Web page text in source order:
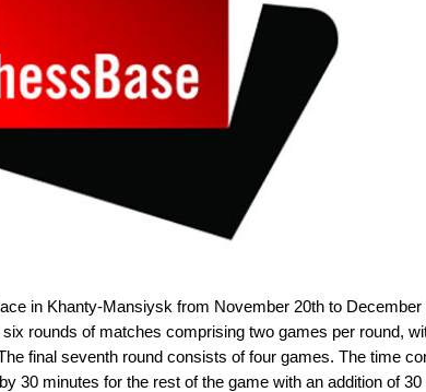
in Khanty-Mansiysk from November 20th to December
rounds of matches comprising two games per round,
final seventh round consists of four games. The time
30 minutes for the rest of the game with an addition of